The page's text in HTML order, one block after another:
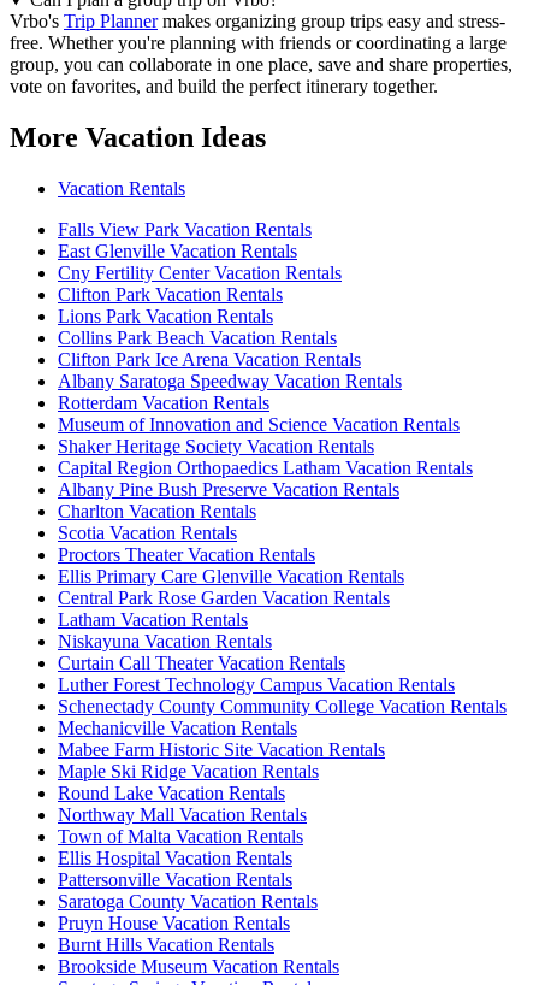
Vrbo's Trip Plannermakes organizing group trips easy and stress-
free. Whether you're planning with friends or coordinating a large
group, you can collaborate in one place, save and share properties,
vote on favorites, and build the perfect itinerary together.
More Vacation Ideas
Vacation Rentals
Falls View Park Vacation Rentals
East Glenville Vacation Rentals
Cny Fertility Center Vacation Rentals
Clifton Park Vacation Rentals
Lions Park Vacation Rentals
Collins Park Beach Vacation Rentals
Clifton Park Ice Arena Vacation Rentals
Albany Saratoga Speedway Vacation Rentals
Rotterdam Vacation Rentals
Museum of Innovation and Science Vacation Rentals
Shaker Heritage Society Vacation Rentals
Capital Region Orthopaedics Latham Vacation Rentals
Albany Pine Bush Preserve Vacation Rentals
Charlton Vacation Rentals
Scotia Vacation Rentals
Proctors Theater Vacation Rentals
Ellis Primary Care Glenville Vacation Rentals
Central Park Rose Garden Vacation Rentals
Latham Vacation Rentals
Niskayuna Vacation Rentals
Curtain Call Theater Vacation Rentals
Luther Forest Technology Campus Vacation Rentals
Schenectady County Community College Vacation Rentals
Mechanicville Vacation Rentals
Mabee Farm Historic Site Vacation Rentals
Maple Ski Ridge Vacation Rentals
Round Lake Vacation Rentals
Northway Mall Vacation Rentals
Town of Malta Vacation Rentals
Ellis Hospital Vacation Rentals
Pattersonville Vacation Rentals
Saratoga County Vacation Rentals
Pruyn House Vacation Rentals
Burnt Hills Vacation Rentals
Brookside Museum Vacation Rentals